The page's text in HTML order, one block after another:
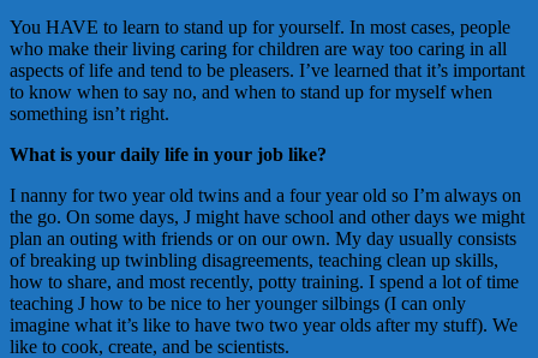
You HAVE to learn to stand up for yourself. In most cases, people
who make their living caring for children are way too caring in all
aspects of life and tend to be pleasers. I’ve learned that it’s important
to know when to say no, and when to stand up for myself when
something isn’t right.
What is your daily life in your job like?
I nanny for two year old twins and a four year old so I’m always on
the go. On some days, J might have school and other days we might
plan an outing with friends or on our own. My day usually consists
of breaking up twinbling disagreements, teaching clean up skills,
how to share, and most recently, potty training. I spend a lot of time
teaching J how to be nice to her younger silbings (I can only
imagine what it’s like to have two two year olds after my stuff). We
like to cook, create, and be scientists.